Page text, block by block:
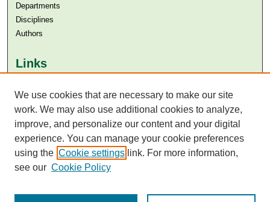
Departments
Disciplines
Authors
Links
Aga Khan University Libraries
SAFARI (AKU Libraries’ Catalogue)
We use cookies that are necessary to make our site
work. We may also use additional cookies to analyze,
improve, and personalize our content and your digital
experience. You can manage your cookie preferences
using the Cookie settings link. For more information,
see our Cookie Policy